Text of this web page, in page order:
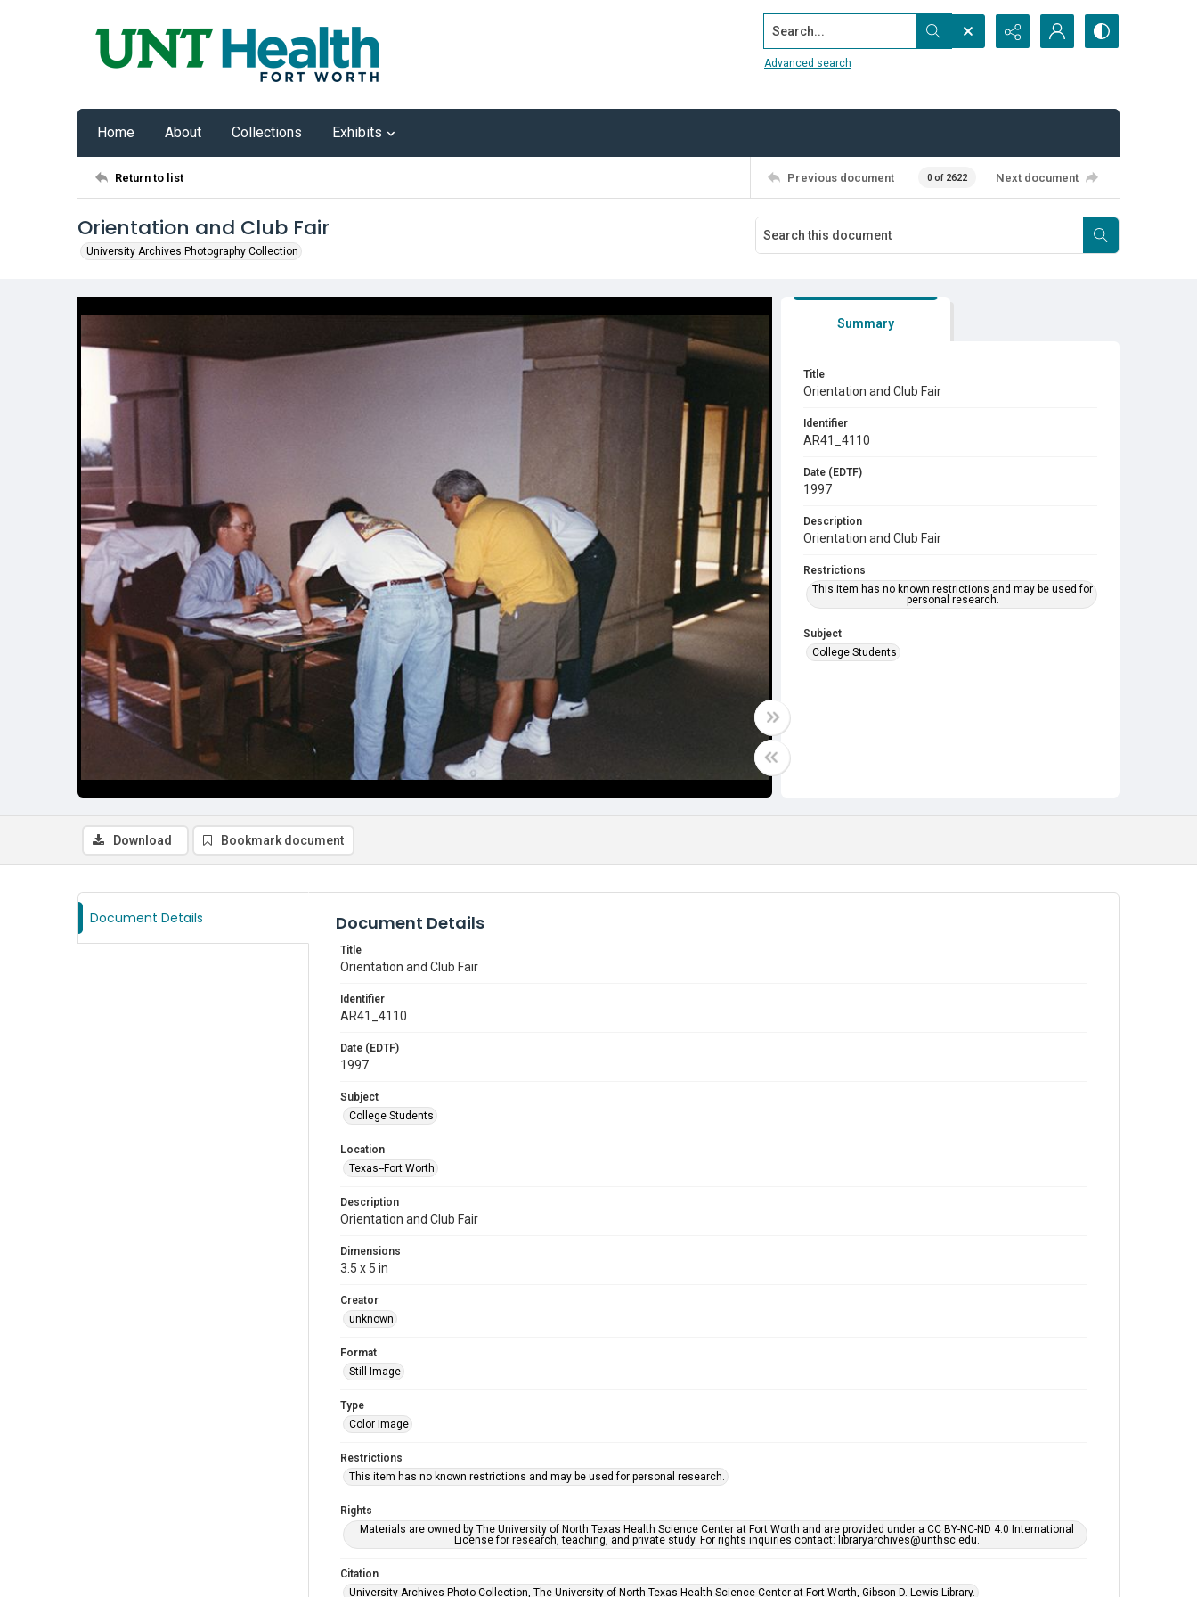
Search...
Advanced search
Home About Collections Exhibits
Return to list Previous document 0 of 2622 Next document
Orientation and Club Fair
University Archives Photography Collection
Summary
Title
Orientation and Club Fair
Identifier
AR41_4110
Date (EDTF)
1997
Description
Orientation and Club Fair
Restrictions
This item has no known restrictions and may be used for
personal research.
Subject
College Students
Download Bookmark document
Document Details Document Details
Title
Orientation and Club Fair
Identifier
AR41_4110
Date (EDTF)
1997
Subject
College Students
Location
Texas--Fort Worth
Description
Orientation and Club Fair
Dimensions
3.5 x 5 in
Creator
unknown
Format
Still Image
Type
Color Image
Restrictions
This item has no known restrictions and may be used for personal research.
Rights
Materials are owned by The University of North Texas Health Science Center at Fort Worth and are provided under a CC BY-NC-ND 4.0 International
License for research, teaching, and private study. For rights inquiries contact: libraryarchives@unthsc.edu.
Citation
University Archives Photo Collection, The University of North Texas Health Science Center at Fort Worth, Gibson D. Lewis Library.